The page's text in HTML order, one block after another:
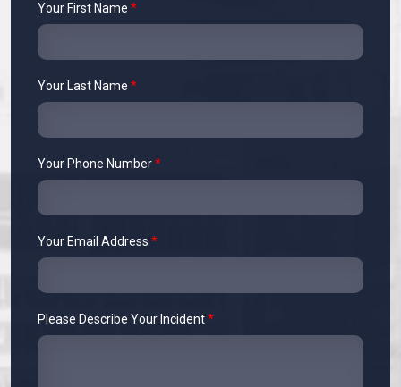
Your First Name *
Your Last Name *
Your Phone Number*
Your Email Address *
Please Describe Your Incident*